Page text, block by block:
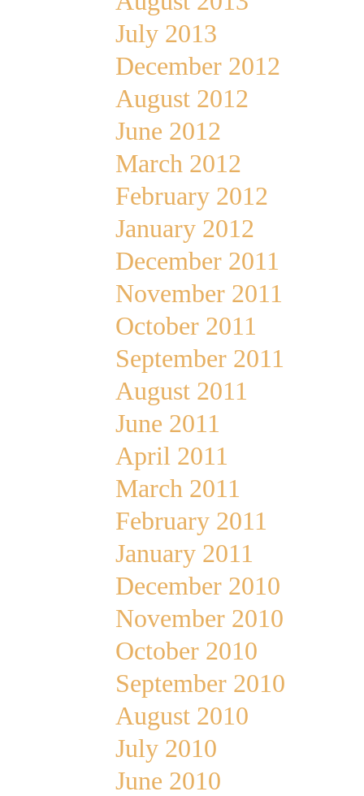
July 2013
December 2012
August 2012
June 2012
March 2012
February 2012
January 2012
December 2011
November 2011
October 2011
September 2011
August 2011
June 2011
April 2011
March 2011
February 2011
January 2011
December 2010
November 2010
October 2010
September 2010
August 2010
July 2010
June 2010